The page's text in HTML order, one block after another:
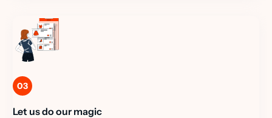
03
Let us do our magic